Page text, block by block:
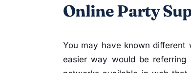
Online Party
You may have known
easier way would be